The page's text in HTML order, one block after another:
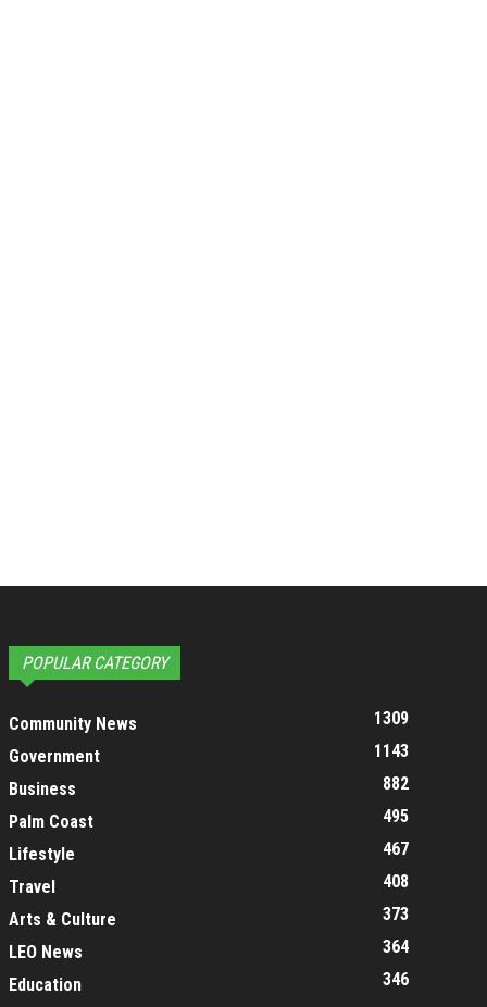
POPULAR CATEGORY
Community News
1309
Government
1143
Business
882
Palm Coast
495
Lifestyle
467
Travel
408
Arts & Culture
373
LEO News
364
Education
346